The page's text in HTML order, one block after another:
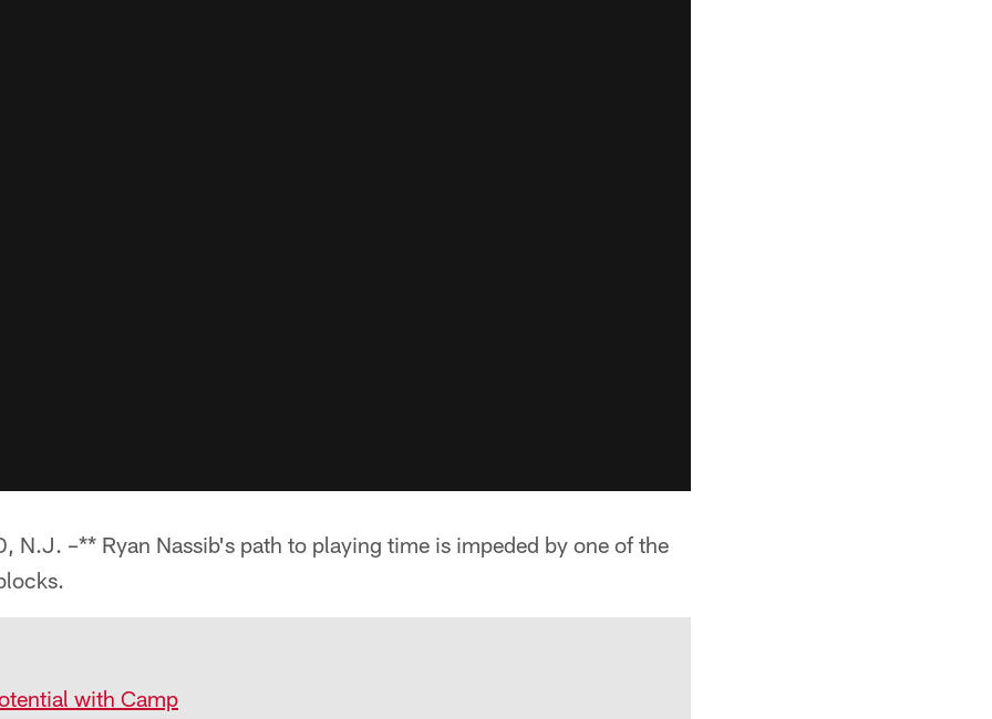
N.J. –** Ryan Nassib's path to playing time is impeded by one of the
with Camp